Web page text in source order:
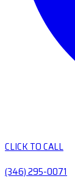
CLICK TO CALL
(346) 295-0071